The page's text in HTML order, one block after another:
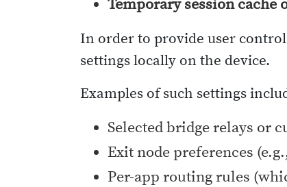
Temporary session cache
In order to provide user
settings locally on the device.
Examples of such settings
Selected bridge relays or
Exit node preferences
Per-app routing rules